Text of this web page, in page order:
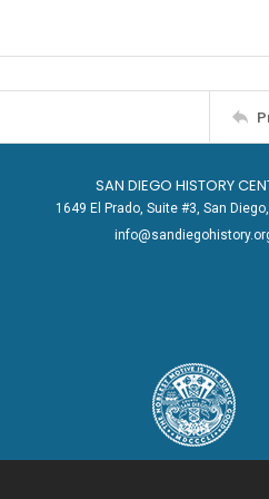
SAN DIEGO HISTORY
1649 El Prado, Suite #3, San